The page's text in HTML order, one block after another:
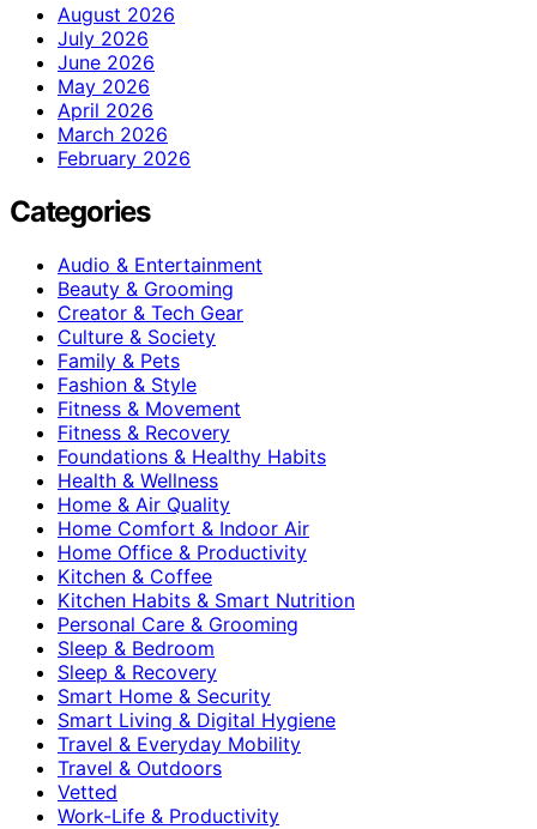
August 2026
July 2026
June 2026
May 2026
April 2026
March 2026
February 2026
Categories
Audio & Entertainment
Beauty & Grooming
Creator & Tech Gear
Culture & Society
Family & Pets
Fashion & Style
Fitness & Movement
Fitness & Recovery
Foundations & Healthy Habits
Health & Wellness
Home & Air Quality
Home Comfort & Indoor Air
Home Office & Productivity
Kitchen & Coffee
Kitchen Habits & Smart Nutrition
Personal Care & Grooming
Sleep & Bedroom
Sleep & Recovery
Smart Home & Security
Smart Living & Digital Hygiene
Travel & Everyday Mobility
Travel & Outdoors
Vetted
Work-Life & Productivity